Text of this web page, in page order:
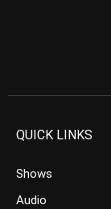
QUICK LINKS
Shows
Audio